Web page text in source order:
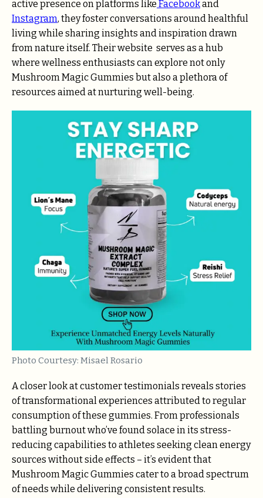
active presence on platforms like Facebookand
Instagram, they foster conversations around healthful
living while sharing insights and inspiration drawn
from nature itself. Theirwebsite serves as a hub
where wellness enthusiasts can explore not only
Mushroom Magic Gummies but also a plethora of
resources aimed at nurturing well-being.
Photo Courtesy: Misael Rosario
A closer look at customer testimonials reveals stories
of transformational experiences attributed to regular
consumption of these gummies. From professionals
battling burnout who’ve found solace in its stress-
reducing capabilities to athletes seeking clean energy
sources without side effects – it’s evident that
Mushroom Magic Gummies cater to a broad spectrum
of needs while delivering consistent results.